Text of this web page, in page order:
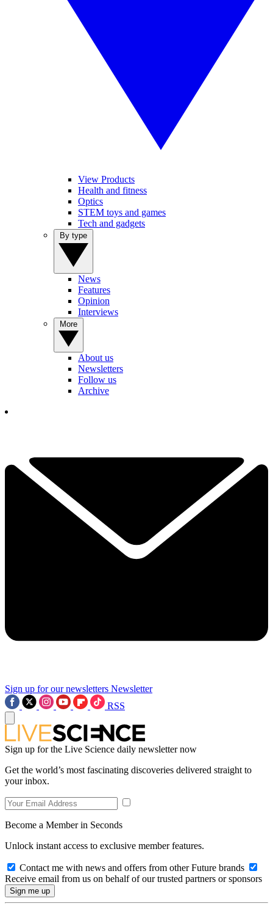
View Products
Health and fitness
Optics
STEM toys and games
Tech and gadgets
News
Features
Opinion
Interviews
About us
Newsletters
Follow us
Archive
Sign up for our newsletters Newsletter
RSS
Sign up for the Live Science daily newsletter now
Get the world’s most fascinating discoveries delivered straight to
your inbox.
Become a Member in Seconds
Unlock instant access to exclusive member features.
Contact me with news and offers from other Future brands
Receive email from us on behalf of our trusted partners or sponsors